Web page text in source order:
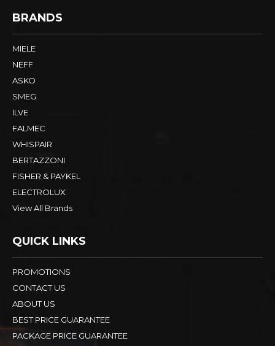
BRANDS
MIELE
NEFF
ASKO
SMEG
ILVE
FALMEC
WHISPAIR
BERTAZZONI
FISHER & PAYKEL
ELECTROLUX
View All Brands
QUICK LINKS
PROMOTIONS
CONTACT US
ABOUT US
BEST PRICE GUARANTEE
PACKAGE PRICE GUARANTEE